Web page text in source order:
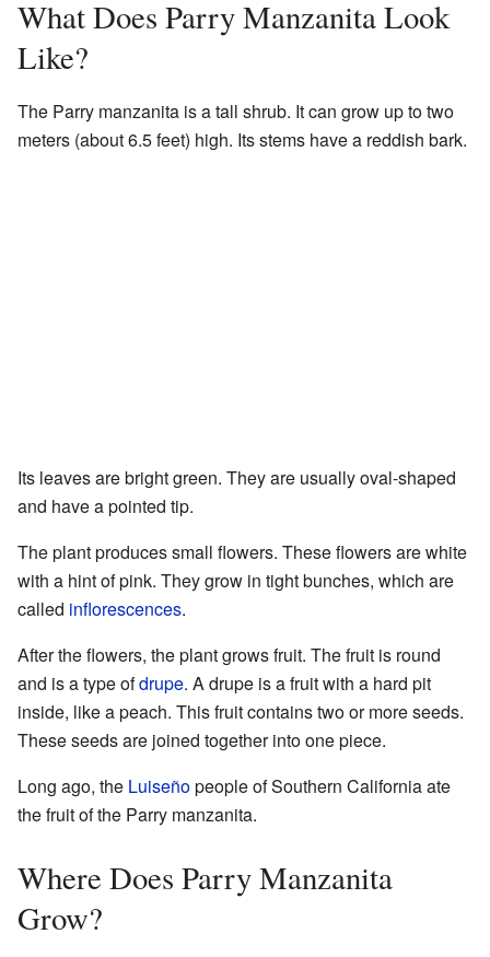
What Does Parry Manzanita Look
Like?
The Parry manzanita is a tall shrub. It can grow up to two
meters (about 6.5 feet) high. Its stems have a reddish bark.
Its leaves are bright green. They are usually oval-shaped
and have a pointed tip.
The plant produces small flowers. These flowers are white
with a hint of pink. They grow in tight bunches, which are
called inflorescences.
After the flowers, the plant grows fruit. The fruit is round
and is a type ofdrupe. A drupe is a fruit with a hard pit
inside, like a peach. This fruit contains two or more seeds.
These seeds are joined together into one piece.
Long ago, the Luiseñopeople of Southern California ate
the fruit of the Parry manzanita.
Where Does Parry Manzanita
Grow?